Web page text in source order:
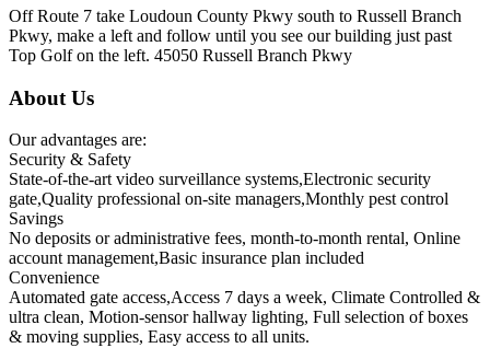
Off Route 7 take Loudoun County Pkwy south to Russell Branch
Pkwy, make a left and follow until you see our building just past
Top Golf on the left. 45050 Russell Branch Pkwy
About Us
Our advantages are:
Security & Safety
State-of-the-art video surveillance systems,Electronic security
gate,Quality professional on-site managers,Monthly pest control
Savings
No deposits or administrative fees, month-to-month rental, Online
account management,Basic insurance plan included
Convenience
Automated gate access,Access 7 days a week, Climate Controlled &
ultra clean, Motion-sensor hallway lighting, Full selection of boxes
& moving supplies, Easy access to all units.